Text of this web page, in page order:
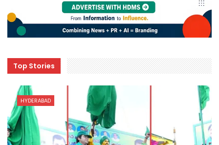
Top Stories
HYDERABAD